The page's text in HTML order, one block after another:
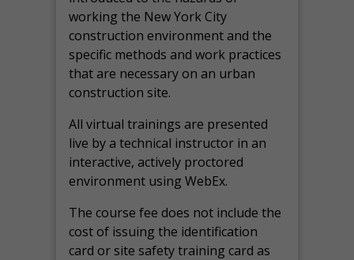
working the New York City
construction environment and the
specific methods and work practices
that are necessary on an urban
construction site.
All virtualtrainings are presented
live by a technical instructor in an
interactive, actively proctored
environment using WebEx.
The course fee does not include the
cost of issuing the identification
card or site safety training card as